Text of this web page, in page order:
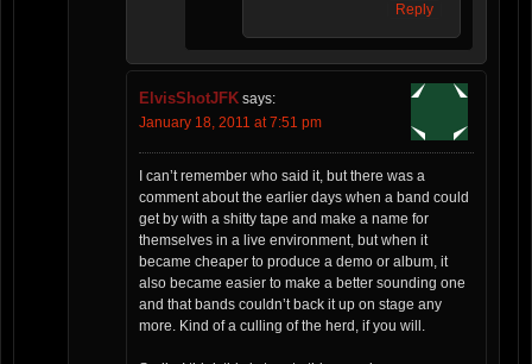
Reply
ElvisShotJFK says:
January 18, 2011 at 7:51 pm
I can’t remember who said it, but there was a
comment about the earlier days when a band could
get by with a shitty tape and make a name for
themselves in a live environment, but when it
became cheaper to produce a demo or album, it
also became easier to make a better sounding one
and that bands couldn’t back it up on stage any
more. Kind of a culling of the herd, if you will.